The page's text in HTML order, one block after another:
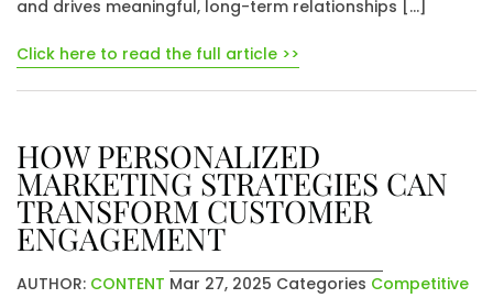
and drives meaningful, long-term relationships […]
Click here to read the full article >>
HOW PERSONALIZED
MARKETING STRATEGIES CAN
TRANSFORM CUSTOMER
ENGAGEMENT
AUTHOR: CONTENT Mar 27, 2025 Categories Competitive